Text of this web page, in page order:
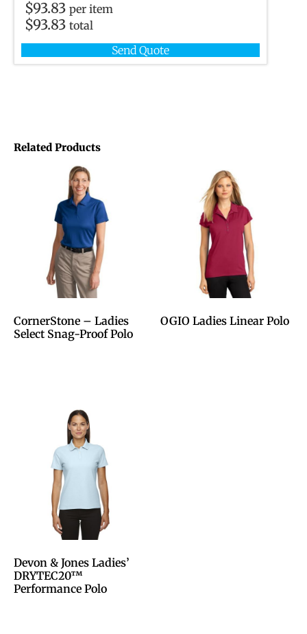
$93.83 per item
$93.83 total
Send Quote
Related Products
CornerStone – Ladies
Select Snag-Proof Polo
OGIO Ladies Linear Polo
Devon & Jones Ladies’
DRYTEC20™
Performance Polo